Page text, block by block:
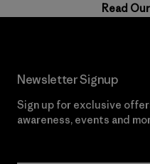
Read
Newsletter Signup
Sign up for exclusive
awareness, events and